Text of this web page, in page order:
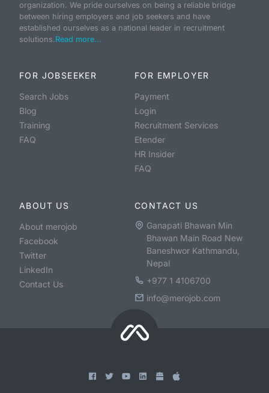
organization. We pride ourselves on being a reliable bridge
between hiring employers and job seekers and have
established ourselves as a national leader in recruitment
solutions.Read more...
FOR JOBSEEKER
Search Jobs
Blog
Training
FAQ
FOR EMPLOYER
Payment
Login
Recruitment Services
Etender
HR Insider
FAQ
ABOUT US
About merojob
Facebook
Twitter
LinkedIn
Contact Us
CONTACT US
Ganapati Bhawan Min
Bhawan Main Road New
Baneshwor Kathmandu,
Nepal
+977 1 4106700
info@merojob.com